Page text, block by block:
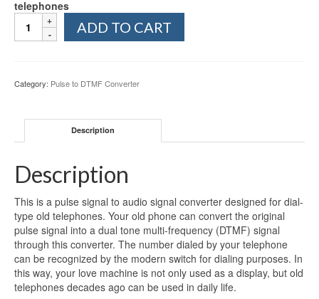
telephones
quantity
ADD TO CART
Category: Pulse to DTMF Converter
Description
Description
This is a pulse signal to audio signal converter designed for dial-
type old telephones. Your old phone can convert the original
pulse signal into a dual tone multi-frequency (DTMF) signal
through this converter. The number dialed by your telephone
can be recognized by the modern switch for dialing purposes. In
this way, your love machine is not only used as a display, but old
telephones decades ago can be used in daily life.